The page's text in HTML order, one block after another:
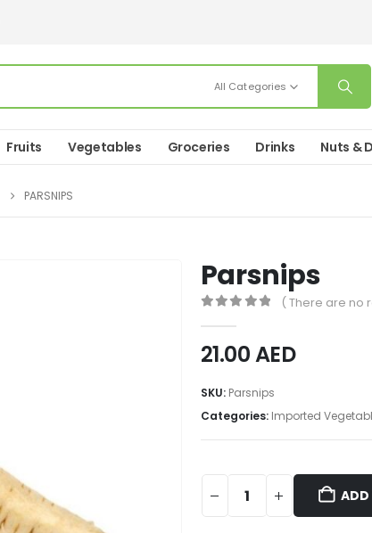
All Categories
Fruits Vegetables Groceries Drinks Nuts &
PARSNIPS
Parsnips
( There are no
21.00AED
SKU: Parsnips
Categories: Imported
ADD